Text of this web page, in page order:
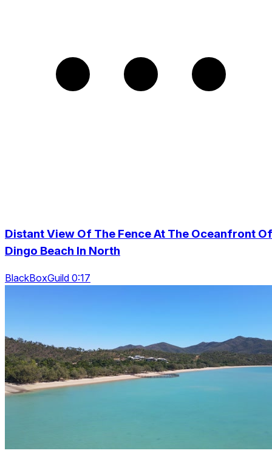
Distant View Of The Fence At The Oceanfront Of
Dingo Beach In North
BlackBoxGuild 0:17